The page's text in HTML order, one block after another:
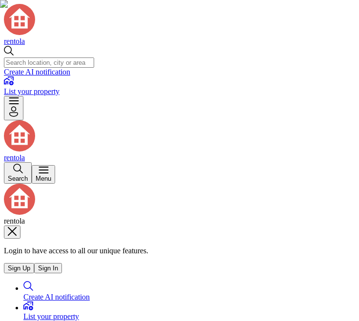
rentola
Create AI notification
List your property
rentola
Search Menu
rentola
Login to have access to all our unique features.
Sign Up Sign In
Create AI notification
List your property